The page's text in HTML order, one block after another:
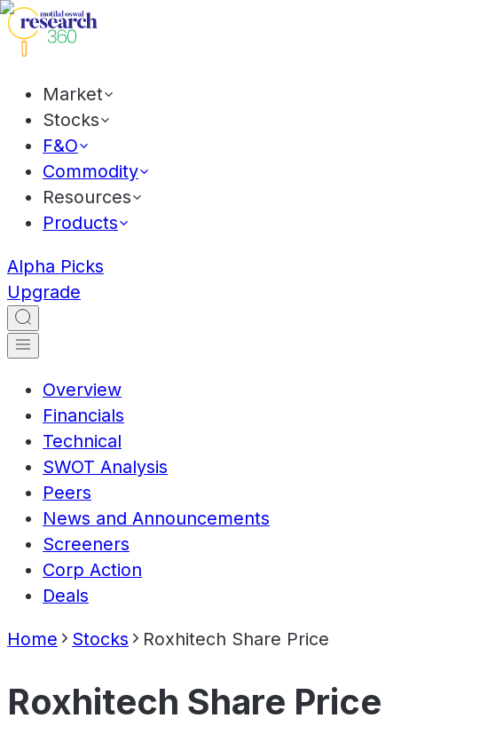
Market
Stocks
F&O
Commodity
Resources
Products
Alpha Picks
Upgrade
Overview
Financials
Technical
SWOT Analysis
Peers
News and Announcements
Screeners
Corp Action
Deals
Home Stocks Roxhitech Share Price
Roxhitech Share Price